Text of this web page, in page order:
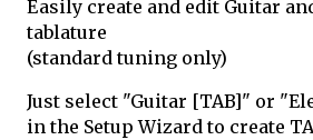
Easily create and edit Guitar
tablature
(standard tuning only)
Just select "Guitar [TAB]" or
in the Setup Wizard to create